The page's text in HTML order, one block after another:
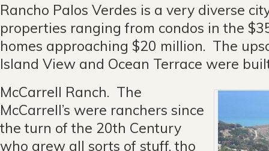
Rancho Palos Verdes is a very diverse
properties ranging from condos in the
homes approaching $20 million. The
Island View and Ocean Terrace were
McCarrell Ranch. The
McCarrell’s were ranchers since
the turn of the 20th Century
who grew all sorts of stuff, tho